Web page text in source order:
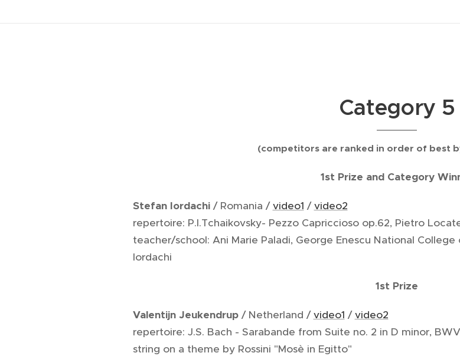
Category 5
(competitors are ranked in order of best
1st Prize and Category
Stefan Iordachi/ Romania /video1 /video2
repertoire: P.I.Tchaikovsky- Pezzo Capriccioso op.62, Pietro
teacher/school: Ani Marie Paladi, George Enescu National
Iordachi
1st Prize
Valentijn Jeukendrup/ Netherland /video1 /video2
repertoire: J.S. Bach - Sarabande from Suite no. 2 in D minor,
string on a theme by Rossini "Mosè in Egitto"